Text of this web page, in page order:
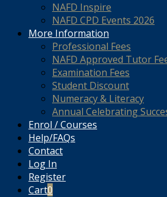
NAFD Inspire
NAFD CPD Events 2026
More Information
Professional Fees
NAFD Approved Tutor
Examination Fees
Student Discount
Numeracy & Literacy
Annual Celebrating
Enrol / Courses
Help/FAQs
Contact
Log In
Register
Cart0